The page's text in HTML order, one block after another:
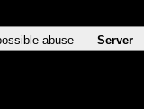
abuse Server